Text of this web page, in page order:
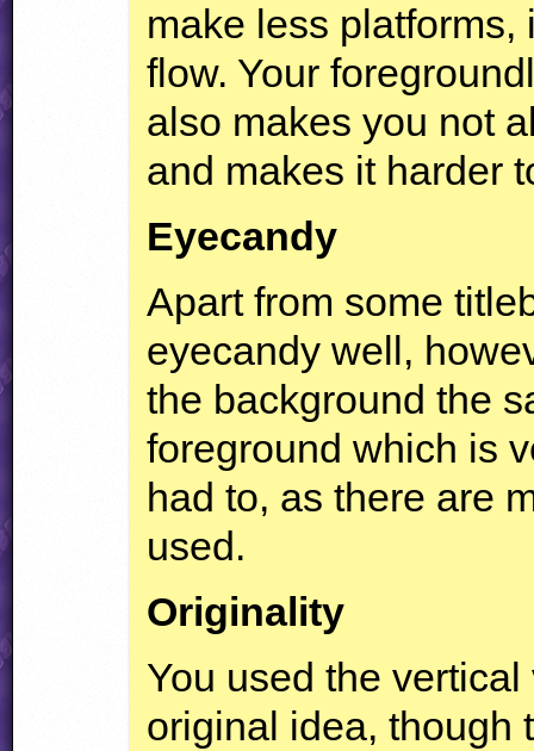
make less
flow. Your
also makes you not
and makes it harder
Eyecandy
Apart from some
eyecandy well,
the background the
foreground which is
had to, as there are
used.
Originality
You used the
original idea, though